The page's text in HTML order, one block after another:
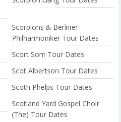
Scorpions & Berliner
Philharmoniker Tour Dates
Scort Som Tour Dates
Scot Albertson Tour Dates
Scoth Phelps Tour Dates
Scotland Yard Gospel Choir
(The) Tour Dates